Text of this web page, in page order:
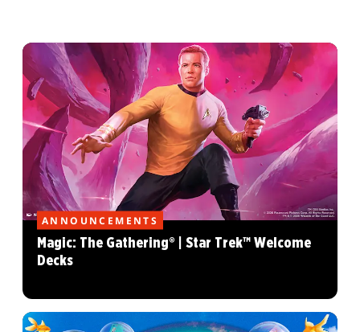
ANNOUNCEMENTS
Magic: The Gathering® | Star Trek™ Welcome
Decks